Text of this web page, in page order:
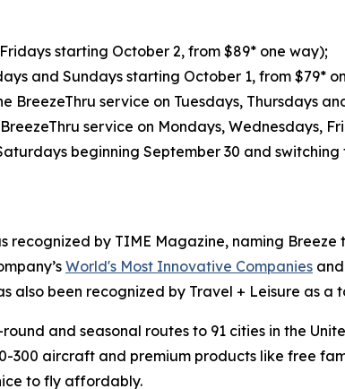
starting October 2, from $89* one way);
and Sundays starting October 1, from $79*
BreezeThru service on Tuesdays, Thursdays
service on Mondays, Wednesdays,
beginning September 30 and
recognized by TIME Magazine, naming Breeze
World's Most Innovative Companies
also been recognized by Travel + Leisure as
and seasonal routes to 91 cities in the
300 aircraft and premium products like free
to fly affordably.